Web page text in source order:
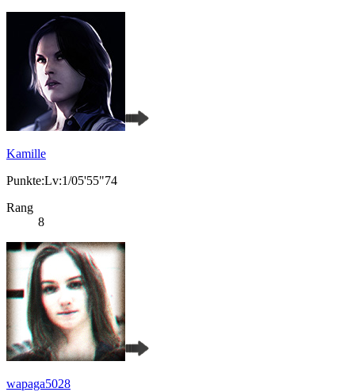
Kamille
Punkte:Lv:1/05'55"74
Rang
8
wapaga5028